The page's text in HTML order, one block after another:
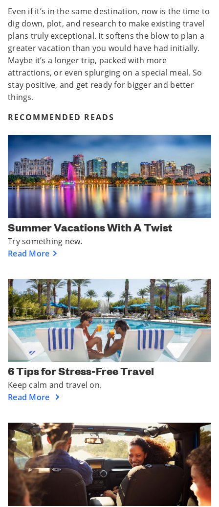
Even if it’s in the same destination, now is the time to
dig down, plot, and research to make existing travel
plans truly exceptional. It softens the blow to plan a
greater vacation than you would have had initially.
Maybe it’s a longer trip, packed with more
attractions, or even splurging on a special meal. So
stay positive, and get ready for bigger and better
things.
RECOMMENDED READS
Summer Vacations With A Twist
Try something new.
Read More
6 Tips for Stress-Free Travel
Keep calm and travel on.
Read More